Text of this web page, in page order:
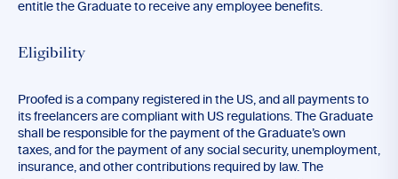
entitle the Graduate to receive any employee benefits.
Eligibility
Proofed is a company registered in the US, and all payments to
its freelancers are compliant with US regulations. The Graduate
shall be responsible for the payment of the Graduate’s own
taxes, and for the payment of any social security, unemployment,
insurance, and other contributions required by law. The